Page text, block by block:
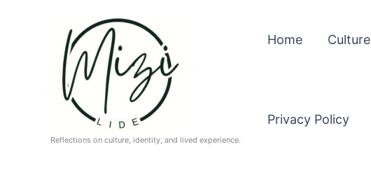
Reflections on culture, identity, and lived experience.
Home Culture
Privacy Policy